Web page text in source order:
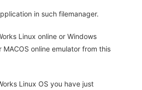
in such filemanager.
Linux online or Windows
MACOS online emulator from this
Linux OS you have just